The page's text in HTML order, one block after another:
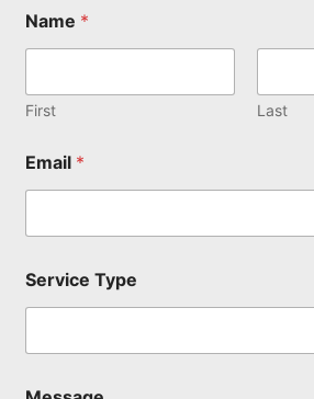
Name *
First Last
Email *
Service Type